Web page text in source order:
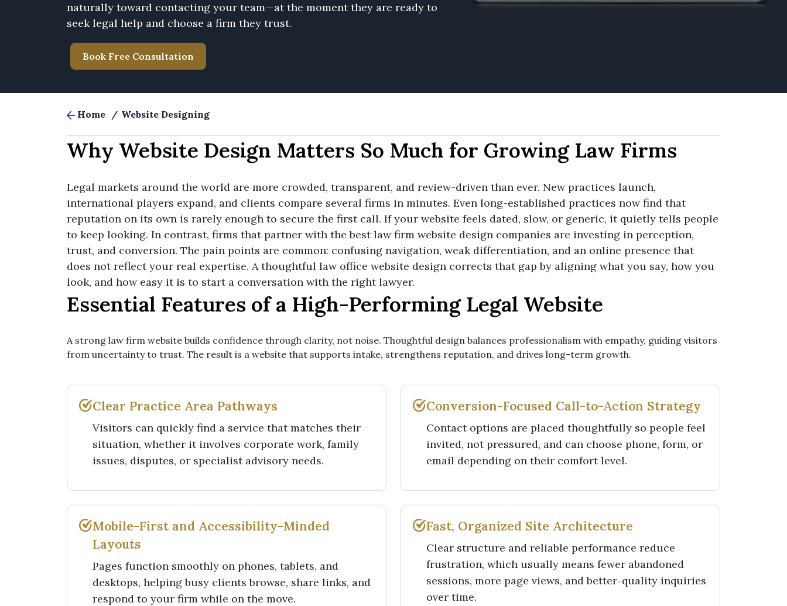
naturally toward contacting your team—at the moment they are ready to
seek legal help and choose a firm they trust.
Book Free Consultation
Home / Website Designing
Why Website Design Matters So Much for Growing Law Firms
Legal markets around the world are more crowded, transparent, and review-driven than ever. New practices launch,
international players expand, and clients compare several firms in minutes. Even long-established practices now find that
reputation on its own is rarely enough to secure the first call. If your website feels dated, slow, or generic, it quietly tells people
to keep looking. In contrast, firms that partner with the best law firm website design companies are investing in perception,
trust, and conversion. The pain points are common: confusing navigation, weak differentiation, and an online presence that
does not reflect your real expertise. A thoughtful law office website design corrects that gap by aligning what you say, how you
look, and how easy it is to start a conversation with the right lawyer.
Essential Features of a High-Performing Legal Website
A strong law firm website builds confidence through clarity, not noise. Thoughtful design balances professionalism with empathy, guiding visitors
from uncertainty to trust. The result is a website that supports intake, strengthens reputation, and drives long-term growth.
Clear Practice Area Pathways
Visitors can quickly find a service that matches their
situation, whether it involves corporate work, family
issues, disputes, or specialist advisory needs.
Conversion-Focused Call-to-Action Strategy
Contact options are placed thoughtfully so people feel
invited, not pressured, and can choose phone, form, or
email depending on their comfort level.
Mobile-First and Accessibility-Minded
Layouts
Pages function smoothly on phones, tablets, and
desktops, helping busy clients browse, share links, and
respond to your firm while on the move.
Fast, Organized Site Architecture
Clear structure and reliable performance reduce
frustration, which usually means fewer abandoned
sessions, more page views, and better-quality inquiries
over time.